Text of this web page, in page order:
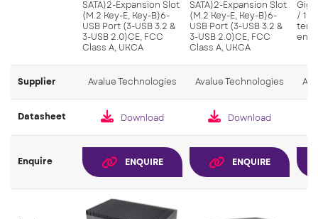
SATA)2-Expansion Slot
(M.2 Key-E, Key-B)6-
USB Port (3-USB 3.2 &
3-USB 2.0)CE, FCC
Class A, UKCA
SATA)2-Expansion Slot
(M.2 Key-E, Key-B)6-
USB Port (3-USB 3.2 &
3-USB 2.0)CE, FCC
Class A, UKCA
/ 1 x
Supplier Avalue Technologies Avalue Technologies
Datasheet Download Download
Enquire ENQUIRE ENQUIRE